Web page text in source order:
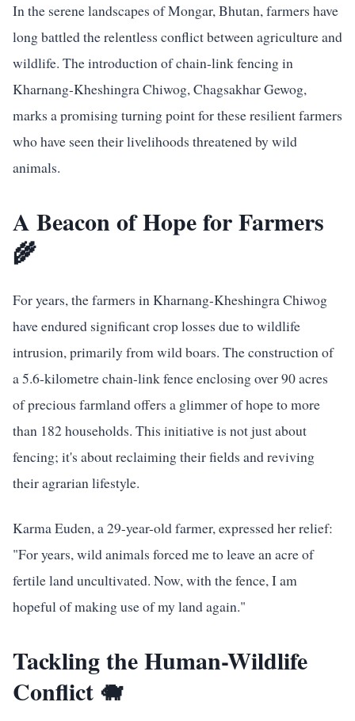
In the serene landscapes of Mongar, Bhutan, farmers have
long battled the relentless conflict between agriculture and
wildlife. The introduction of chain-link fencing in
Kharnang-Kheshingra Chiwog, Chagsakhar Gewog,
marks a promising turning point for these resilient farmers
who have seen their livelihoods threatened by wild
animals.
A Beacon of Hope for Farmers
🌾
For years, the farmers in Kharnang-Kheshingra Chiwog
have endured significant crop losses due to wildlife
intrusion, primarily from wild boars. The construction of
a 5.6-kilometre chain-link fence enclosing over 90 acres
of precious farmland offers a glimmer of hope to more
than 182 households. This initiative is not just about
fencing; it's about reclaiming their fields and reviving
their agrarian lifestyle.
Karma Euden, a 29-year-old farmer, expressed her relief:
"For years, wild animals forced me to leave an acre of
fertile land uncultivated. Now, with the fence, I am
hopeful of making use of my land again."
Tackling the Human-Wildlife
Conflict 🐗